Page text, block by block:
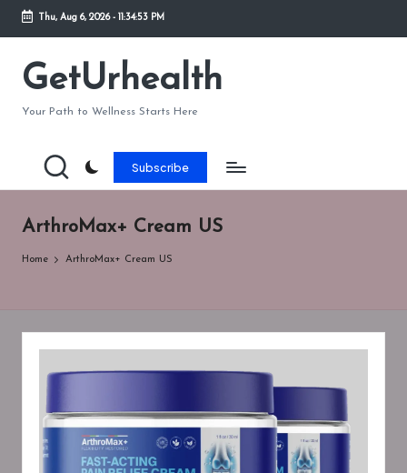
Skip
content
Thu, Aug 6, 2026- 11:34:54 PM
GetUrhealth
Your Path to Wellness Starts Here
Subscribe
ArthroMax+ Cream US
Home ArthroMax+ Cream US